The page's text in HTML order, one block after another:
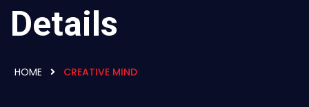
Details
HOME CREATIVE MIND